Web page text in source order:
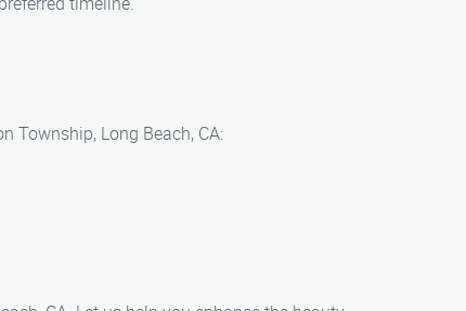
Township, Long Beach, CA: